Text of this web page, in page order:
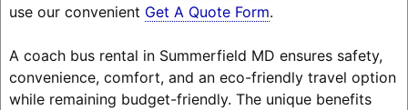
use our convenient Get A Quote Form.
A coach bus rental in Summerfield MD ensures safety,
convenience, comfort, and an eco-friendly travel option
while remaining budget-friendly. The unique benefits